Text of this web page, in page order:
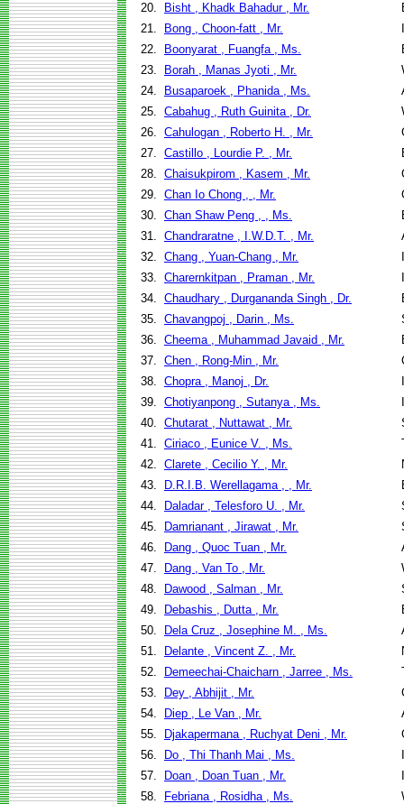
20.
Bisht , Khadk Bahadur , Mr.
21.
Bong , Choon-fatt , Mr.
22.
Boonyarat , Fuangfa , Ms.
23.
Borah , Manas Jyoti , Mr.
24.
Busaparoek , Phanida , Ms.
25. Cabahug , Ruth Guinita , Dr.
26. Cahulogan , Roberto H. , Mr.
27. Castillo , Lourdie P. , Mr.
28. Chaisukpirom , Kasem , Mr.
29. Chan Io Chong , , Mr.
30. Chan Shaw Peng , , Ms.
31. Chandraratne , I.W.D.T. , Mr.
32. Chang , Yuan-Chang , Mr.
33. Charernkitpan , Praman , Mr.
34. Chaudhary , Durgananda Singh , Dr.
35. Chavangpoj , Darin , Ms.
36. Cheema , Muhammad Javaid , Mr.
37. Chen , Rong-Min , Mr.
38. Chopra , Manoj , Dr.
39. Chotiyanpong , Sutanya , Ms.
40. Chutarat , Nuttawat , Mr.
41. Ciriaco , Eunice V. , Ms.
42. Clarete , Cecilio Y. , Mr.
43.
D.R.I.B. Werellagama , , Mr.
44.
Daladar , Telesforo U. , Mr.
45.
Damrianant , Jirawat , Mr.
46.
Dang , Quoc Tuan , Mr.
47.
Dang , Van To , Mr.
48.
Dawood , Salman , Mr.
49.
Debashis , Dutta , Mr.
50.
Dela Cruz , Josephine M. , Ms.
51.
Delante , Vincent Z. , Mr.
52.
Demeechai-Chaicharn , Jarree , Ms.
53.
Dey , Abhijit , Mr.
54.
Diep , Le Van , Mr.
55.
Djakapermana , Ruchyat Deni , Mr.
56.
Do , Thi Thanh Mai , Ms.
57.
Doan , Doan Tuan , Mr.
58.
Febriana , Rosidha , Ms.